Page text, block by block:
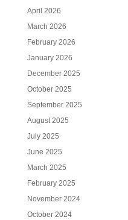
April 2026
March 2026
February 2026
January 2026
December 2025
October 2025
September 2025
August 2025
July 2025
June 2025
March 2025
February 2025
November 2024
October 2024